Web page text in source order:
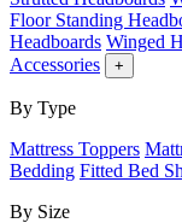
Floor Standing
Headboards Winged
Accessories
+
By Type
Mattress Toppers
Bedding Fitted Bed
By Size